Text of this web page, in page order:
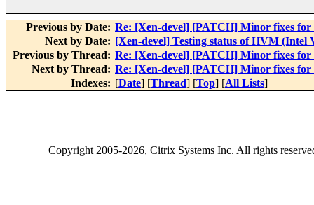
Previous by Date: Re: [Xen-devel] [PATCH] Minor fixes
Next by Date: [Xen-devel] Testing status of HVM (Intel
Previous by Thread: Re: [Xen-devel] [PATCH] Minor fixes
Next by Thread: Re: [Xen-devel] [PATCH] Minor fixes
Indexes: [Date] [Thread] [Top] [All Lists]
Copyright2005-2026, Citrix Systems Inc. All rights